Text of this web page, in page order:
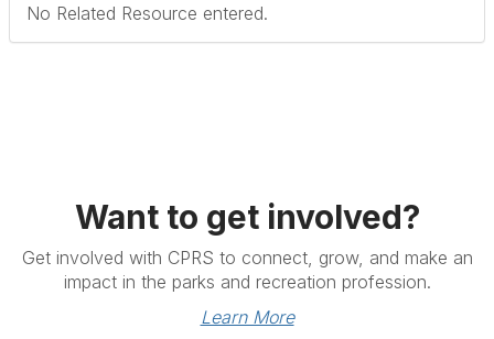
No Related Resource entered.
Want to get involved?
Get involved with CPRS to connect, grow, and make an
impact in the parks and recreation profession.
Learn More